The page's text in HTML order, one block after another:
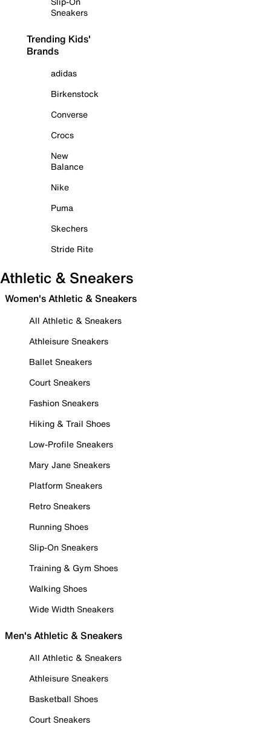
Sneakers
Trending Kids'
Brands
adidas
Birkenstock
Converse
Crocs
New
Balance
Nike
Puma
Skechers
Stride Rite
Athletic & Sneakers
Women's Athletic & Sneakers
All Athletic & Sneakers
Athleisure Sneakers
Ballet Sneakers
Court Sneakers
Fashion Sneakers
Hiking & Trail Shoes
Low-Profile Sneakers
Mary Jane Sneakers
Platform Sneakers
Retro Sneakers
Running Shoes
Slip-On Sneakers
Training & Gym Shoes
Walking Shoes
Wide Width Sneakers
Men's Athletic & Sneakers
All Athletic & Sneakers
Athleisure Sneakers
Basketball Shoes
Court Sneakers